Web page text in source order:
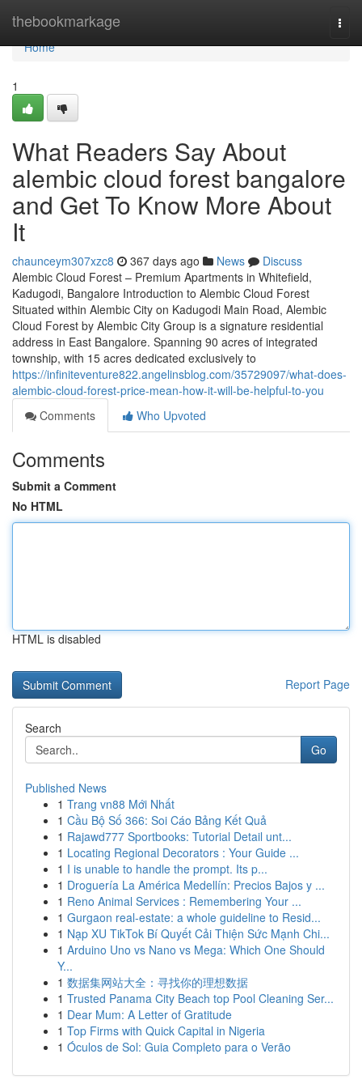
thebookmarkage
Home
Home
1
What Readers Say About
alembic cloud forest bangalore
and Get To Know More About
It
chaunceym307xzc8 367 days ago News
Discuss
Alembic Cloud Forest – Premium Apartments in Whitefield,
Kadugodi, Bangalore Introduction to Alembic Cloud Forest
Situated within Alembic City on Kadugodi Main Road, Alembic
Cloud Forest by Alembic City Group is a signature residential
address in East Bangalore. Spanning 90 acres of integrated
township, with 15 acres dedicated exclusively to
https://infiniteventure822.angelinsblog.com/35729097/what-does-
alembic-cloud-forest-price-mean-how-it-will-be-helpful-to-you
Comments
Who Upvoted
Comments
Submit a Comment
No HTML
HTML is disabled
Report Page
Search
Go
Published News
1 Trang vn88 Mới Nhất
1 Cầu Bộ Số 366: Soi Cáo Bảng Kết Quả
1 Rajawd777 Sportbooks: Tutorial Detail unt...
1 Locating Regional Decorators : Your Guide ...
1 I is unable to handle the prompt. Its p...
1 Droguería La América Medellín: Precios Bajos y ...
1 Reno Animal Services : Remembering Your ...
1 Gurgaon real-estate: a whole guideline to Resid...
1 Nạp XU TikTok Bí Quyết Cải Thiện Sức Mạnh Chi...
1 Arduino Uno vs Nano vs Mega: Which One Should
Y...
1 数据集网站大全：寻找你的理想数据
1 Trusted Panama City Beach top Pool Cleaning Ser...
1 Dear Mum: A Letter of Gratitude
1 Top Firms with Quick Capital in Nigeria
1 Óculos de Sol: Guia Completo para o Verão